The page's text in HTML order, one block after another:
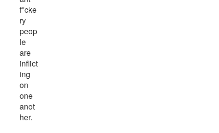
f*cke
ry
peop
le
are
inflict
ing
on
one
anot
her.